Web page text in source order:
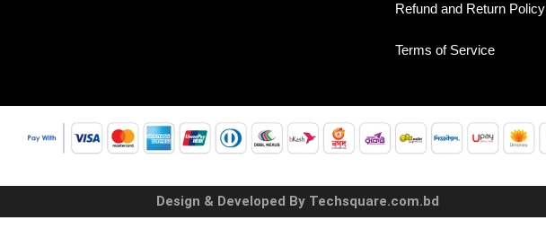
Refund and Return Policy
Terms of Service
Design & Developed By Techsquare.com.bd